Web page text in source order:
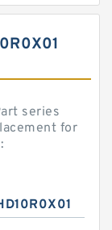
series
for